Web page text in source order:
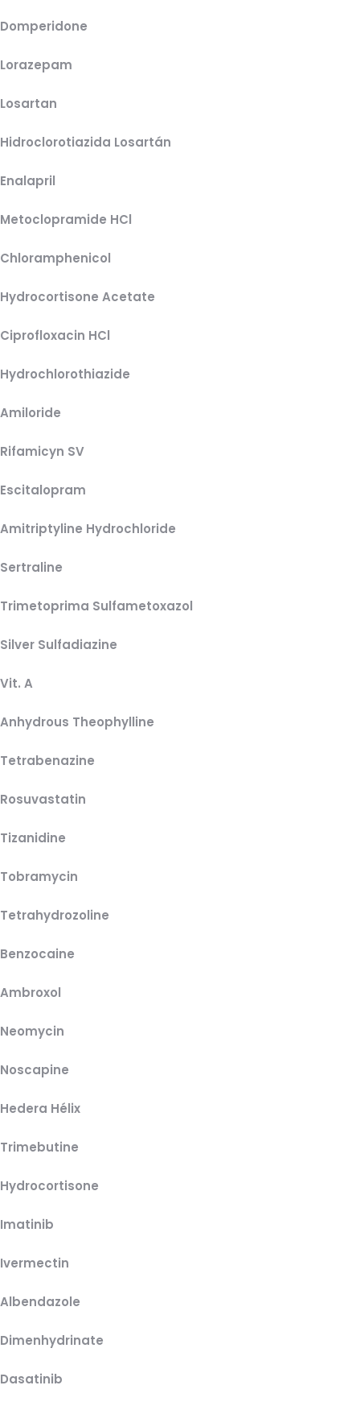
Domperidone
Lorazepam
Losartan
Hidroclorotiazida Losartán
Enalapril
Metoclopramide HCl
Chloramphenicol
Hydrocortisone Acetate
Ciprofloxacin HCl
Hydrochlorothiazide
Amiloride
Rifamicyn SV
Escitalopram
Amitriptyline Hydrochloride
Sertraline
Trimetoprima Sulfametoxazol
Silver Sulfadiazine
Vit. A
Anhydrous Theophylline
Tetrabenazine
Rosuvastatin
Tizanidine
Tobramycin
Tetrahydrozoline
Benzocaine
Ambroxol
Neomycin
Noscapine
Hedera Hélix
Trimebutine
Hydrocortisone
Imatinib
Ivermectin
Albendazole
Dimenhydrinate
Dasatinib